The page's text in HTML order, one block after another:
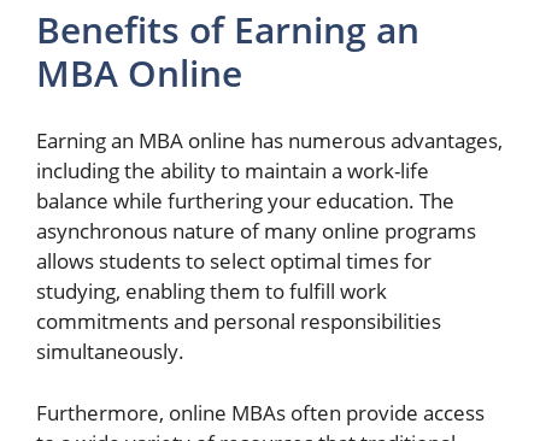
Benefits of Earning an
MBA Online
Earning an MBA online has numerous advantages,
including the ability to maintain a work-life
balance while furthering your education. The
asynchronous nature of many online programs
allows students to select optimal times for
studying, enabling them to fulfill work
commitments and personal responsibilities
simultaneously.
Furthermore, online MBAs often provide access